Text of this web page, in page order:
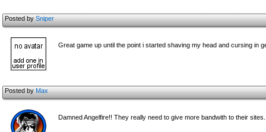
Posted bySniper
Great game up until the point i started shaving my head and cursing in
Posted byMax
Damned Angelfire!! They really need to give more bandwith to their